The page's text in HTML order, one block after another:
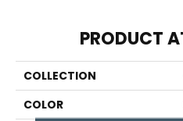
PRODUCT
COLLECTION
COLOR